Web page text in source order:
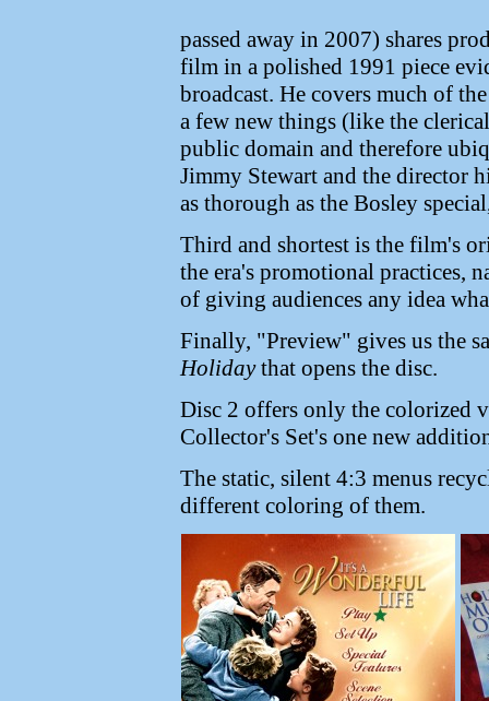
passed away in 2007) shares
film in a polished 1991 piece
broadcast. He covers much of
a few new things (like the
public domain and therefore
Jimmy Stewart and the director
as thorough as the Bosley
Third and shortest is the film's
the era's promotional practices,
of giving audiences any idea
Finally, "Preview" gives us the
Holidaythat opens the disc.
Disc 2 offers only the colorized
Collector's Set's one new
The static, silent 4:3 menus
different coloring of them.